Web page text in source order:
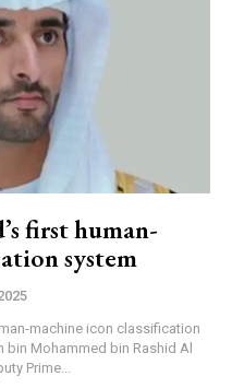
first human-
system
bin Mohammed bin Rashid Al
Prime...